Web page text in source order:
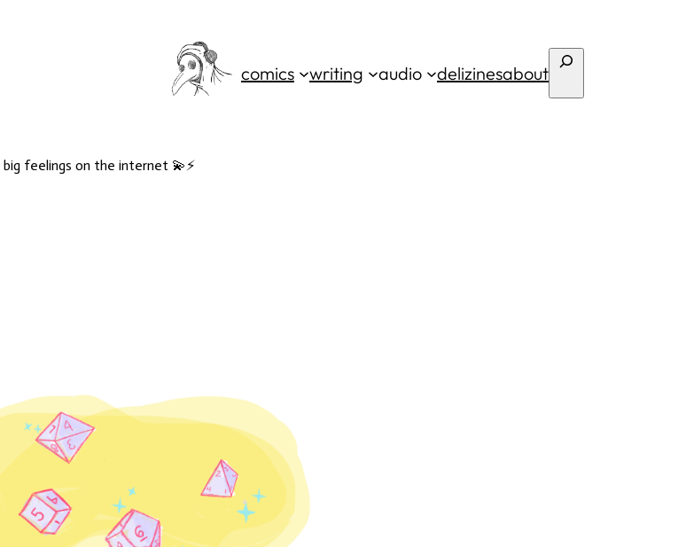
comics writing audio delizinesabout Search
big feelings on the internet 💫⚡️